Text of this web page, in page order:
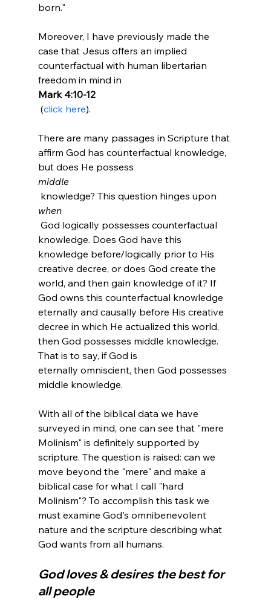
born."
Moreover, I have previously made the
case that Jesus offers an implied
counterfactual with human libertarian
freedom in mind in
Mark 4:10-12
(click here).
There are many passages in Scripture that
affirm God has counterfactual knowledge,
but does He possess
middle
knowledge? This question hinges upon
when
knowledge. Does God have this
knowledge before/logically prior to His
creative decree, or does God create the
world, and then gain knowledge of it? If
God owns this counterfactual knowledge
eternally and causally before His creative
decree in which He actualized this world,
then God possesses middle knowledge.
That is to say, if God is
eternally omniscient, then God possesses
middle knowledge.
With all of the biblical data we have
surveyed in mind, one can see that "mere
Molinism" is definitely supported by
scripture. The question is raised: can we
move beyond the "mere" and make a
biblical case for what I call "hard
Molinism"? To accomplish this task we
must examine God's omnibenevolent
nature and the scripture describing what
God loves & desires the best for
all people